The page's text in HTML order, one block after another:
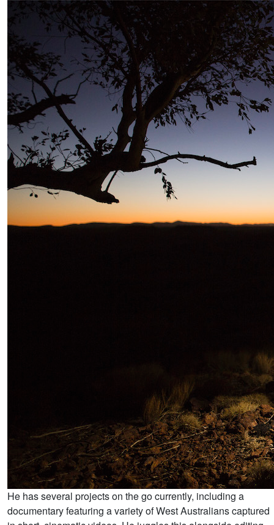
He has several projects on the go currently, including a
documentary featuring a variety of West Australians captured